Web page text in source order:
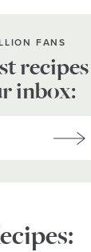
FANS
recipes
inbox: